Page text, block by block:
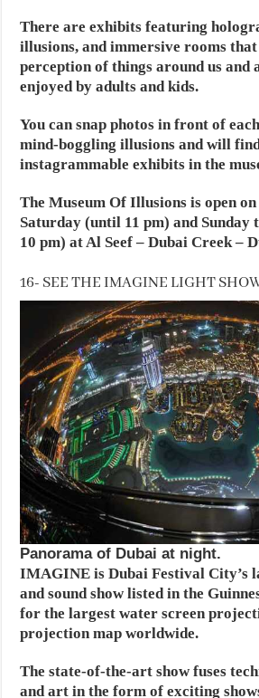
There are exhibits featuring
illusions, and immersive rooms
perception of things around us and
enjoyed by adults and kids.
You can snap photos in front of
mind-boggling illusions and will
instagrammable exhibits in the
The Museum Of Illusions is open
Saturday (until 11 pm) and
10 pm) at Al Seef – Dubai Creek –
16- SEE THE IMAGINE LIGHT
Panorama of Dubai at night.
IMAGINE is Dubai Festival City’s
and sound show listed in the
for the largest water screen
projection map worldwide.
The state-of-the-art show fuses
and art in the form of exciting